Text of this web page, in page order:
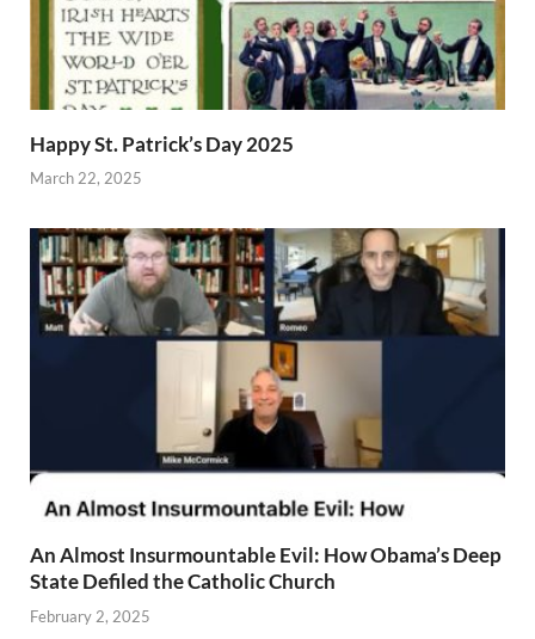
Happy St. Patrick’s Day 2025
March 22, 2025
An Almost Insurmountable Evil: How Obama’s Deep
State Defiled the Catholic Church
February 2, 2025